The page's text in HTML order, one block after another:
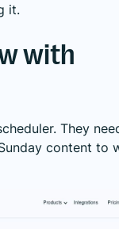
it.
with
They
content to